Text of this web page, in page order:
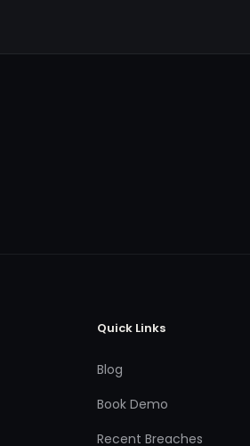
Quick Links
Blog
Book Demo
Recent Breaches